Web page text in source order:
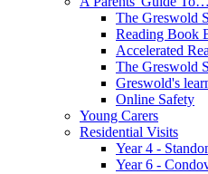
The Greswold
Reading Book
Accelerated
The Greswold
Greswold's
Online Safety
Young Carers
Residential Visits
Year 4 -
Year 6 -